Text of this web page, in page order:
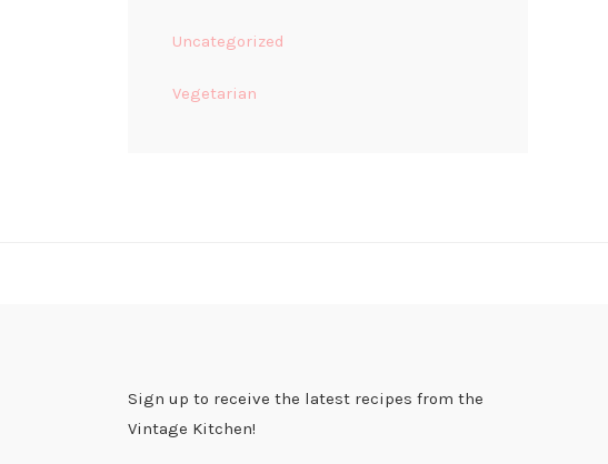
Uncategorized
Vegetarian
Sign up to receive the latest recipes from the
Vintage Kitchen!